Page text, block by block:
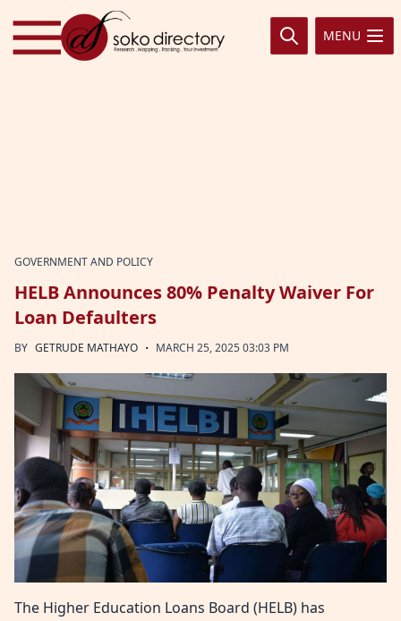
Skip to content
MENU
GOVERNMENT AND POLICY
HELB Announces 80% Penalty Waiver For
Loan Defaulters
BY GETRUDE MATHAYO · MARCH 25, 2025 03:03 PM
The Higher Education Loans Board (HELB) has